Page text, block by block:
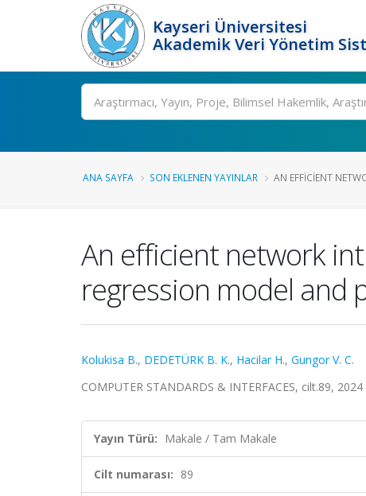
Kayseri Üniversitesi
Akademik Veri Yönetim
Ara
ANA SAYFA SON EKLENEN YAYINLAR AN EFFICIENT
An efficient network
regression model and
Kolukisa B., DEDETÜRK B. K., Hacilar H., Gungor V. C.
COMPUTER STANDARDS & INTERFACES, cilt.89,
Yayın Türü: Makale / Tam Makale
Cilt numarası: 89